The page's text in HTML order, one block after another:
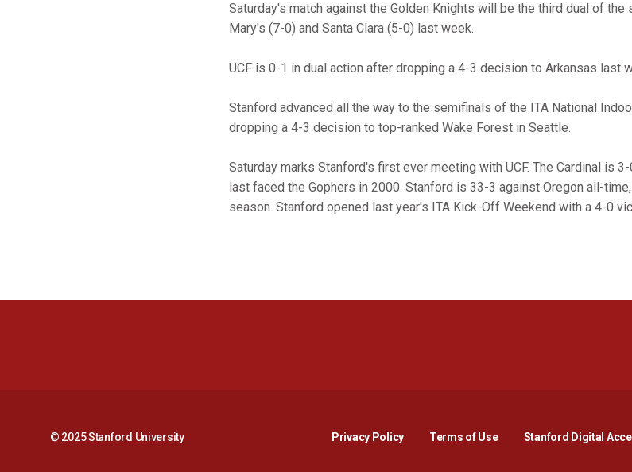
Saturday's match against the Golden Knights will be the third dual of the
Mary's (7-0) and Santa Clara (5-0) last week.
UCF is 0-1 in dual action after dropping a 4-3 decision to Arkansas last
Stanford advanced all the way to the semifinals of the ITA National
dropping a 4-3 decision to top-ranked Wake Forest in Seattle.
Saturday marks Stanford's first ever meeting with UCF. The Cardinal is
last faced the Gophers in 2000. Stanford is 33-3 against Oregon all-
season. Stanford opened last year's ITA Kick-Off Weekend with a 4-0
© 2025 Stanford University Privacy PolicyOpens in a new window
Terms of Use Stanford Digital